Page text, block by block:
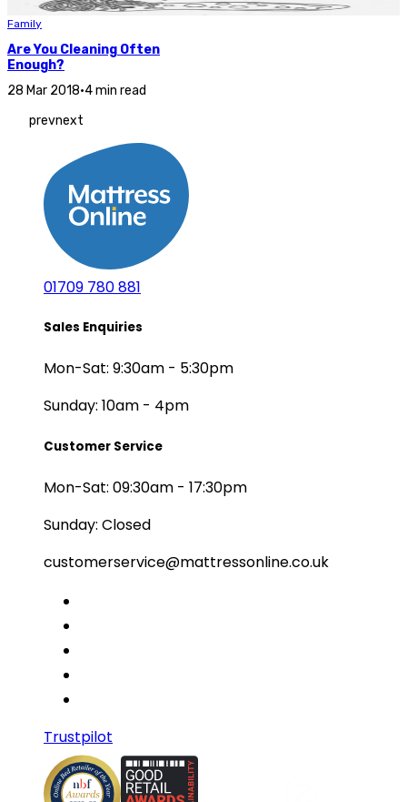
Family
Are You Cleaning Often
Enough?
28 Mar 2018•4 min read
prevnext
01709 780 881
Sales Enquiries
Mon-Sat: 9:30am - 5:30pm
Sunday: 10am - 4pm
Customer Service
Mon-Sat: 09:30am - 17:30pm
Sunday: Closed
customerservice@mattressonline.co.uk
Trustpilot